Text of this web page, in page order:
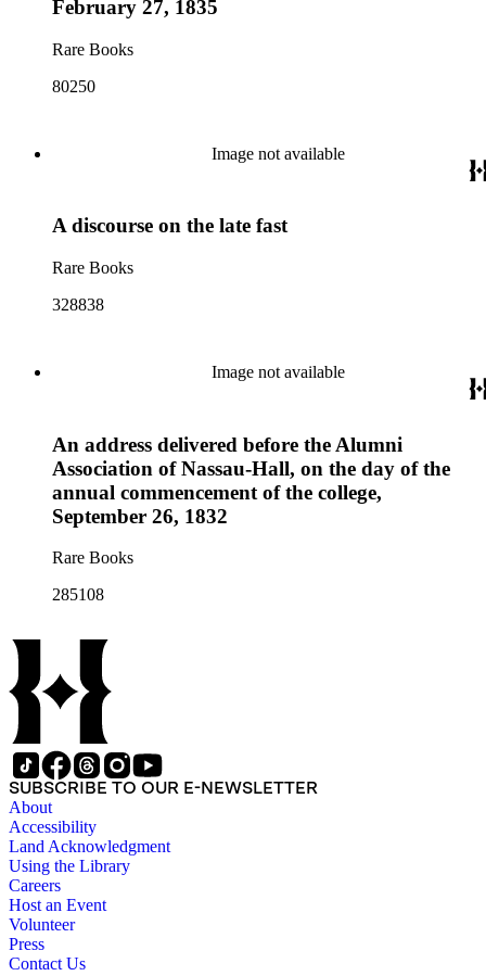
February 27, 1835
Rare Books
80250
Image not available
A discourse on the late fast
Rare Books
328838
Image not available
An address delivered before the Alumni
Association of Nassau-Hall, on the day of the
annual commencement of the college,
September 26, 1832
Rare Books
285108
SUBSCRIBE TO OUR E-NEWSLETTER
About
Accessibility
Land Acknowledgment
Using the Library
Careers
Host an Event
Volunteer
Press
Contact Us